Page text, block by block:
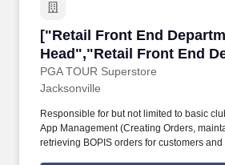
["Retail Front End
Head","Retail Front End
Head"]
PGA TOUR Superstore
["Retail Front End
Jacksonville
Responsible for but not limited to basic
App Management (Creating Orders,
retrieving BOPIS orders for customers and